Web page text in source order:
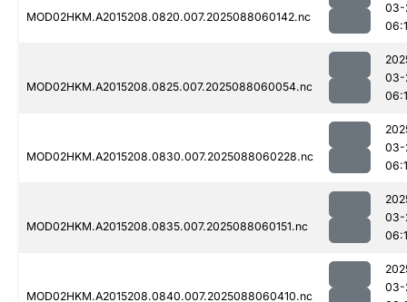
MOD02HKM.A2015208.0820.007.2025088060142.nc
03-
MOD02HKM.A2015208.0825.007.2025088060054.nc
03-
MOD02HKM.A2015208.0830.007.2025088060228.nc
03-
MOD02HKM.A2015208.0835.007.2025088060151.nc
03-
MOD02HKM.A2015208.0840.007.2025088060410.nc
03-